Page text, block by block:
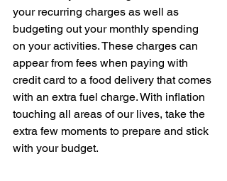
your recurring charges as well as
budgeting out your monthly spending
on your activities. These charges can
appear from fees when paying with
credit card to a food delivery that comes
with an extra fuel charge. With inflation
touching all areas of our lives, take the
extra few moments to prepare and stick
with your budget.